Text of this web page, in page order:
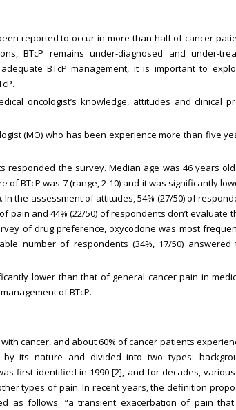
reported to occur in more than half of cancer
BTcP remains under-diagnosed and under-
BTcP management, it is important to
oncologist’s knowledge, attitudes and clinical
(MO) who has been experience more than five
responded the survey. Median age was 46 years old
of BTcP was 7 (range, 2-10) and it was significantly
In the assessment of attitudes, 54% (27/50) of
pain and 44% (22/50) of respondents don’t evaluate
of drug preference, oxycodone was most
number of respondents (34%, 17/50)
lower than that of general cancer pain in
of BTcP.
cancer, and about 60% of cancer patients
its nature and divided into two types:
first identified in 1990 [2], and for decades,
types of pain. In recent years, the definition
as follows: “a transient exacerbation of pain